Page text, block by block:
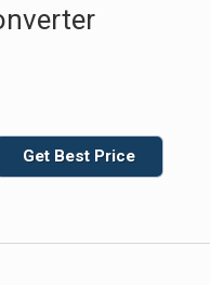
Get Best Price